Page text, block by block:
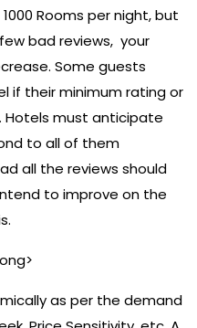
Rooms per night, but
bad reviews, your
Some guests
if their minimum rating or
Hotels must anticipate
to all of them
all the reviews should
to improve on the
as per the demand